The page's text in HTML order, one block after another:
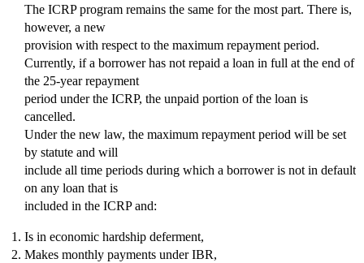
The ICRP program remains the same for the most part. There is,
however, a new
provision with respect to the maximum repayment period.
Currently, if a borrower has not repaid a loan in full at the end of
the 25-year repayment
period under the ICRP, the unpaid portion of the loan is
cancelled.
Under the new law, the maximum repayment period will be set
by statute and will
include all time periods during which a borrower is not in default
on any loan that is
included in the ICRP and:
Is in economic hardship deferment,
Makes monthly payments under IBR,